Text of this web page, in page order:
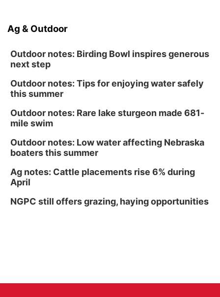
Ag & Outdoor
Outdoor notes: Birding Bowl inspires generous
next step
Outdoor notes: Tips for enjoying water safely
this summer
Outdoor notes: Rare lake sturgeon made 681-
mile swim
Outdoor notes: Low water affecting Nebraska
boaters this summer
Ag notes: Cattle placements rise 6% during
April
NGPC still offers grazing, haying opportunities